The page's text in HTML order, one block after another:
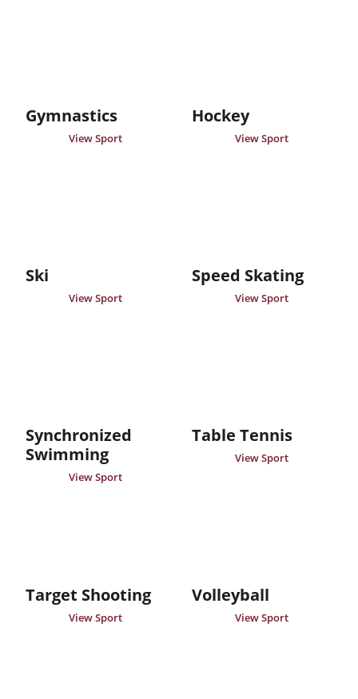
Gymnastics
View Sport
Hockey
View Sport
Ski
View Sport
Speed Skating
View Sport
Synchronized
Swimming
View Sport
Table Tennis
View Sport
Target Shooting
View Sport
Volleyball
View Sport